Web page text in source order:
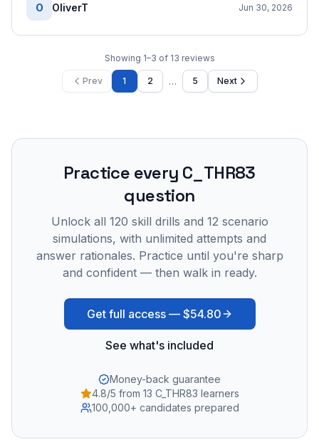
O OliverT Jun 30, 2026
Showing 1–3 of 13 reviews
Prev 1 2 … 5 Next
Practice every C_THR83
question
Unlock all 120 skill drills and 12 scenario
simulations, with unlimited attempts and
answer rationales. Practice until you're sharp
and confident — then walk in ready.
Get full access — $54.80
See what's included
Money-back guarantee
4.8/5 from 13 C_THR83 learners
100,000+ candidates prepared